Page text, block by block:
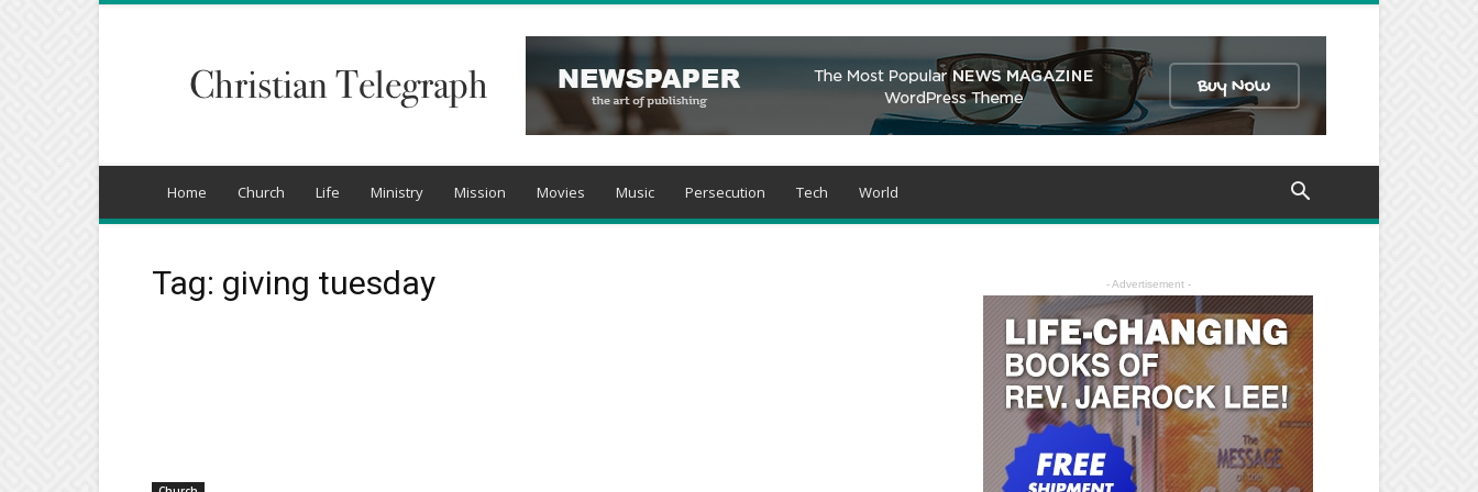
Telegraph
Home Church Life Ministry Mission Movies Music Persecution Tech World
Tag: giving tuesday - Advertisement -